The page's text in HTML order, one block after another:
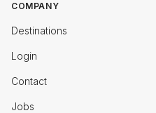
COMPANY
Destinations
Login
Contact
Jobs